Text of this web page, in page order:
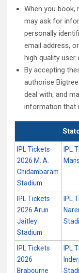
When you book,
may ask for
personally
email address,
high quality user
By accepting
authorise
deal with, and
information that
IPL Tickets
2026 M. A.
Chidambaram
Stadium
IPL
IPL Tickets
2026 Arun
Jaitley
Stadium
IPL
IPL Tickets
2026
Brabourne
IPL